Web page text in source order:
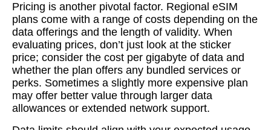
Pricing is another pivotal factor. Regional eSIM
plans come with a range of costs depending on the
data offerings and the length of validity. When
evaluating prices, don’t just look at the sticker
price; consider the cost per gigabyte of data and
whether the plan offers any bundled services or
perks. Sometimes a slightly more expensive plan
may offer better value through larger data
allowances or extended network support.